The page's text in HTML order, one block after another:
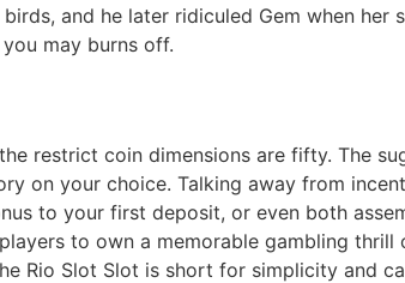
and he later ridiculed Gem when
may burns off.
restrict coin dimensions are fifty. The
on your choice. Talking away from
to your first deposit, or even both
to own a memorable gambling
Rio Slot Slot is short for simplicity and